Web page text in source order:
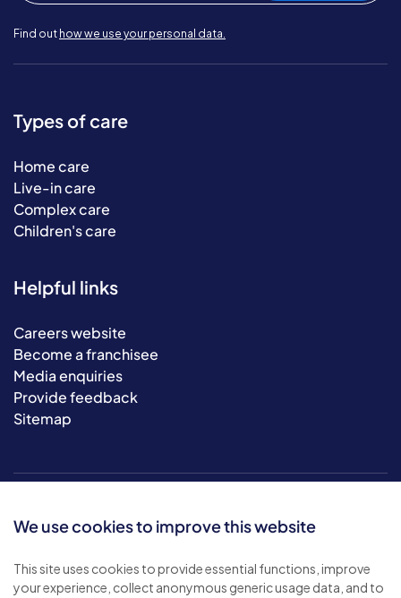
We use cookies to improve this website
This site uses cookies to provide essential functions, improve
your experience, collect anonymous generic usage data, and to
Find out how we use your personal data.
Types of care
Home care
Live-in care
Complex care
Children's care
Helpful links
Careers website
Become a franchisee
Media enquiries
Provide feedback
Sitemap